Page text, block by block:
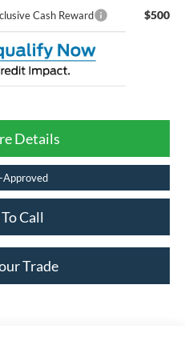
Cash Reward $500
Details
Approved
Call
Trade